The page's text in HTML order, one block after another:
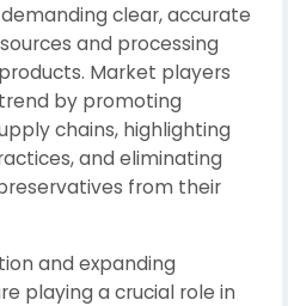
clear, accurate
and processing
Market players
by promoting
chains, highlighting
and eliminating
from their
and expanding
playing a crucial role in